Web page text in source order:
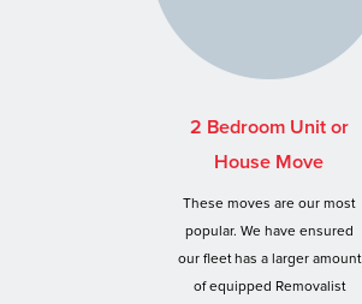
2 Bedroom Unit or
House Move
These moves are our most
popular. We have ensured
our fleet has a larger amount
of equipped Removalist